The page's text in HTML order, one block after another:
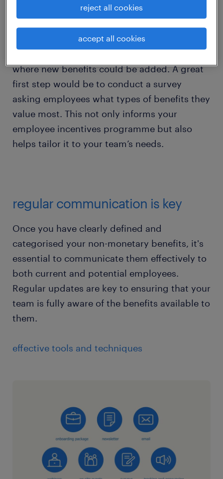
programme to your staff, it’s essential to have
offer. Start by listing and categorising the
where new benefits could be added. A great
first step would be to conduct a survey
asking employees what types of benefits they
value most. This not only informs your
employee incentives programme but also
helps tailor it to your team’s needs.
regular communication is key
Once you have clearly defined and
categorised your non-monetary benefits, it's
essential to communicate them effectively to
both current and potential employees.
Regular updates are key to ensuring that your
team is fully aware of the benefits available to
them.
effective tools and techniques
reject all cookies
accept all cookies